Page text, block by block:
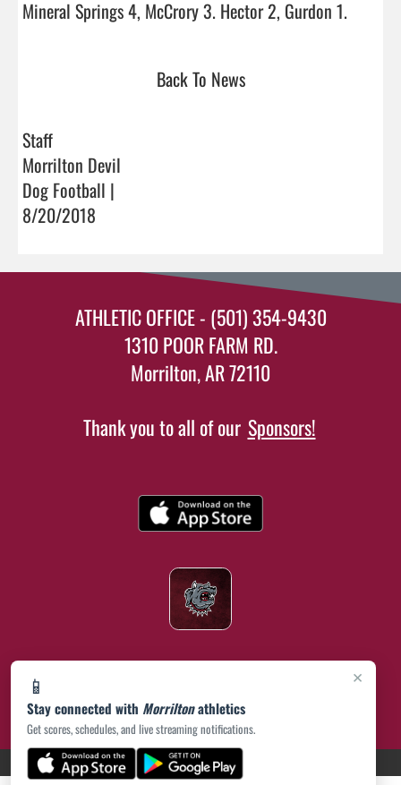
Back To News
Staff
Morrilton Devil
Dog Football |
8/20/2018
×
📱
Stay connected with Morriltonathletics
Get scores, schedules, and live streaming notifications.
ATHLETIC OFFICE - (501) 354-9430
1310 POOR FARM RD.
Morrilton, AR 72110
Thank you to all of our Sponsors!
PRIVACY POLICY(opens in a new tab)
|© 2026 MASCOT MEDIA, LLC